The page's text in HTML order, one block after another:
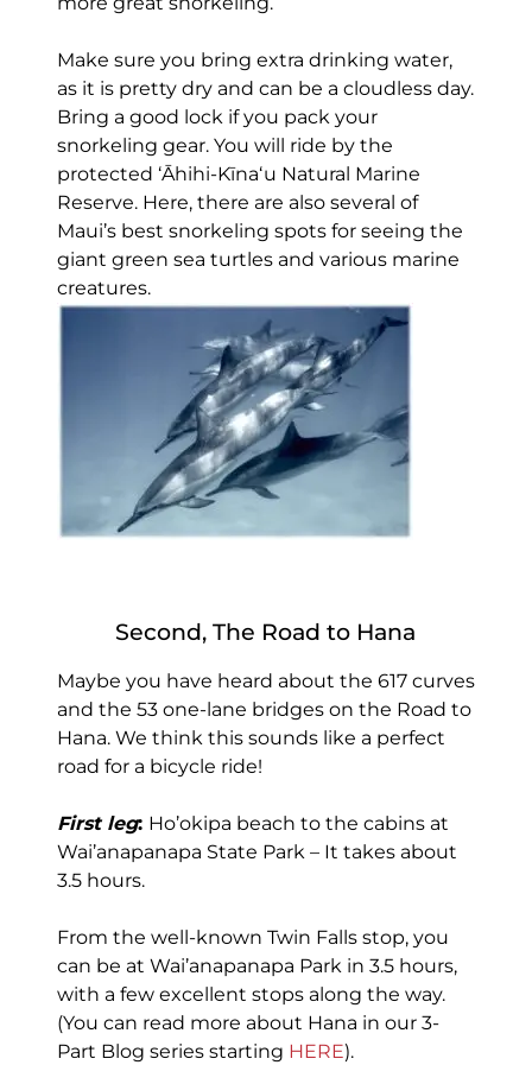
Make sure you bring extra drinking water,
as it is pretty dry and can be a cloudless day.
Bring a good lock if you pack your
snorkeling gear. You will ride by the
protected ʻĀhihi-Kīnaʻu Natural Marine
Reserve. Here, there are also several of
Maui’s best snorkeling spots for seeing the
giant green sea turtles and various marine
creatures.
Second, The Road to Hana
Maybe you have heard about the 617 curves
and the 53 one-lane bridges on the Road to
Hana. We think this sounds like a perfect
road for a bicycle ride!
First leg: Ho’okipa beach to the cabins at
Wai’anapanapa State Park – It takes about
3.5 hours.
From the well-known Twin Falls stop, you
can be at Wai’anapanapa Park in 3.5 hours,
with a few excellent stops along the way.
(You can read more about Hana in our 3-
Part Blog series starting HERE).